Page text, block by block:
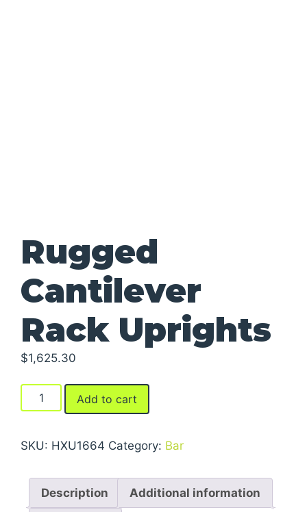
Rugged
Cantilever
Rack Uprights
$1,625.30
Rugged
Cantilever
Uprights
Add to cart
SKU: HXU1664 Category: Bar
Description Additional information